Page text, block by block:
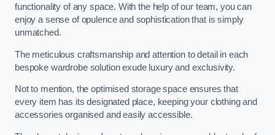
functionality of any space. With the help of our team, you can
enjoy a sense of opulence and sophistication that is simply
unmatched.
The meticulous craftsmanship and attention to detail in each
bespoke wardrobe solution exude luxury and exclusivity.
Not to mention, the optimised storage space ensures that
every item has its designated place, keeping your clothing and
accessories organised and easily accessible.